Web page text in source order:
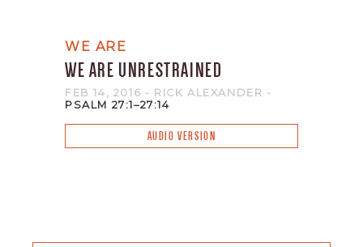
WE ARE
WE ARE UNRESTRAINED
FEB 14, 2016 - RICK ALEXANDER -
PSALM 27:1–27:14
AUDIO VERSION